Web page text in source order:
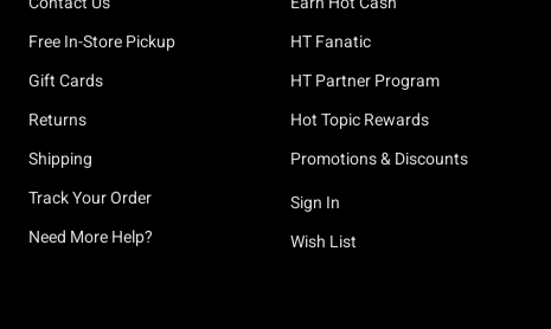
Free In-Store Pickup
Gift Cards
Returns
Shipping
Track Your Order
Need More Help?
HT Fanatic
HT Partner Program
Hot Topic Rewards
Promotions & Discounts
Sign In
Wish List